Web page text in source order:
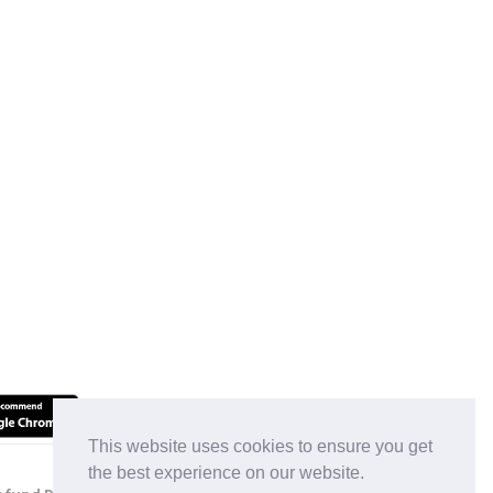
This website uses cookies to ensure you get
the best experience on our website.